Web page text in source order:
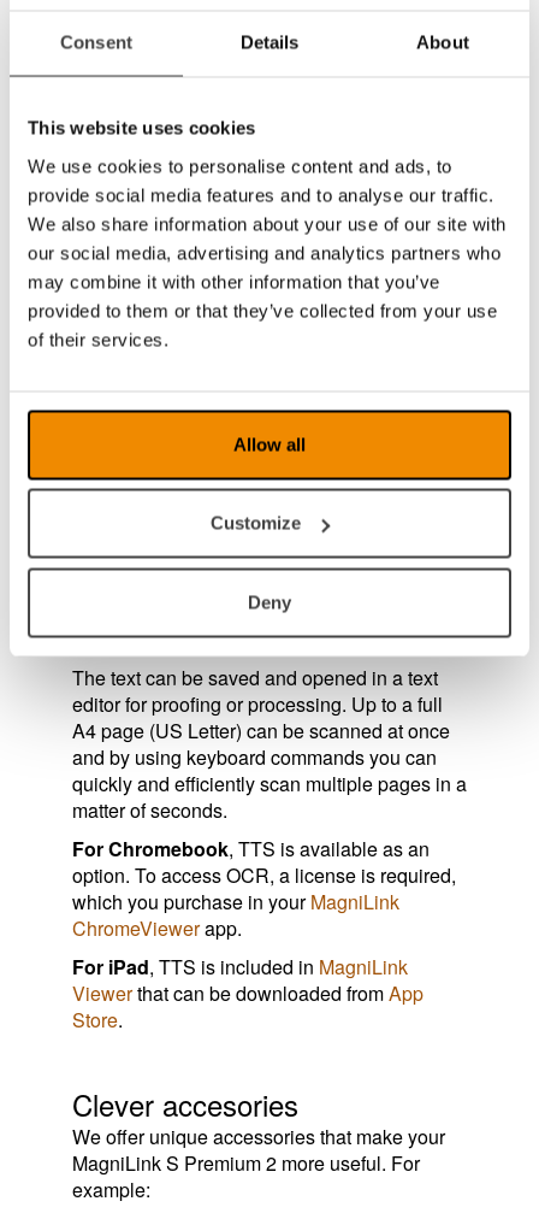
Consent Details About
This website uses cookies
We use cookies to personalise content and ads, to
provide social media features and to analyse our traffic.
We also share information about your use of our site with
our social media, advertising and analytics partners who
may combine it with other information that you’ve
provided to them or that they’ve collected from your use
of their services.
Allow all
Customize
Deny
participation – in school, at work and at home!
(seeMagniLink MacViewer
MagniLink Viewer) and Chromebook
(seeMagniLink ChromeViewer) – all of them
have unique and innovative features.
MagniLink S Premium 2 is compatible with
assistive software such as ZoomText and
SuperNova.
TTS (Text to Speech)
text read aloud enables increased reading
speed as well as endurance. Text is read line
picture and word and picture and line, and can
be presented on the screen, synchronized
detects the language being used in the text
and reads the text with a corresponding voice.
The text can be saved and opened in a text
editor for proofing or processing. Up to a full
A4 page (US Letter) can be scanned at once
and by using keyboard commands you can
quickly and efficiently scan multiple pages in a
matter of seconds.
For Chromebook, TTS is available as an
option. To access OCR, a license is required,
which you purchase in yourMagniLink
ChromeViewerapp.
For iPad, TTS is included in MagniLink
Viewerthat can be downloaded fromApp
Store.
Clever accesories
We offer unique accessories that make your
MagniLink S Premium 2 more useful. For
example: